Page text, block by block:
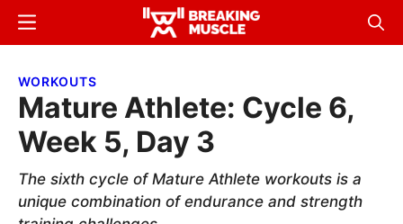
Skip
content
Skip
sidebar
Breaking
Breaking
Menu
WORKOUTS
Mature Athlete: Cycle 6,
Week 5, Day 3
The sixth cycle of Mature Athlete workouts is a
unique combination of endurance and strength